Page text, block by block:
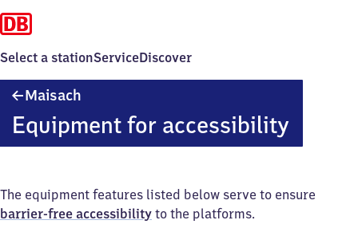
Select a stationServiceDiscover
Maisach
Equipment for accessibility
The equipment features listed below serve to ensure
barrier-free accessibility to the platforms.